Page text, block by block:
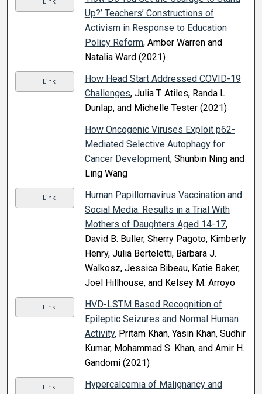
Up?’ Teachers’ Constructions of
Activism in Response to Education
Policy Reform, Amber Warren and
Natalia Ward (2021)
Link
How Head Start Addressed COVID-19
Challenges, Julia T. Atiles, Randa L.
Dunlap, and Michelle Tester (2021)
How Oncogenic Viruses Exploit p62-
Mediated Selective Autophagy for
Cancer Development, Shunbin Ning and
Ling Wang
Link
Human Papillomavirus Vaccination and
Social Media: Results in a Trial With
Mothers of Daughters Aged 14-17,
David B. Buller, Sherry Pagoto, Kimberly
Henry, Julia Berteletti, Barbara J.
Walkosz, Jessica Bibeau, Katie Baker,
Joel Hillhouse, and Kelsey M. Arroyo
Link
HVD-LSTM Based Recognition of
Epileptic Seizures and Normal Human
Activity, Pritam Khan, Yasin Khan, Sudhir
Kumar, Mohammad S. Khan, and Amir H.
Gandomi (2021)
Link
Hypercalcemia of Malignancy and